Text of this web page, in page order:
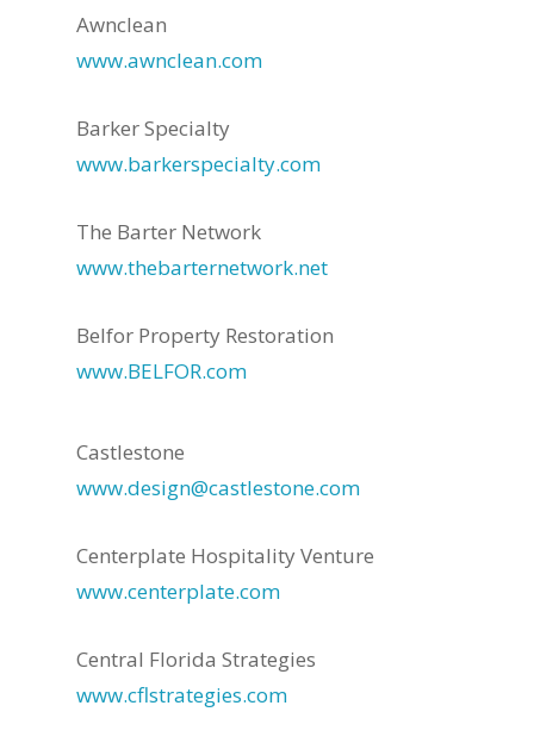
Awnclean
www.awnclean.com
Barker Specialty
www.barkerspecialty.com
The Barter Network
www.thebarternetwork.net
Belfor Property Restoration
www.BELFOR.com
Castlestone
www.design@castlestone.com
Centerplate Hospitality Venture
www.centerplate.com
Central Florida Strategies
www.cflstrategies.com